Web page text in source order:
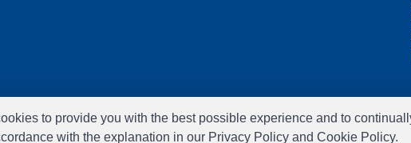
to provide you with the best possible experience and to
with the explanation in our Privacy Policy and Cookie Policy.